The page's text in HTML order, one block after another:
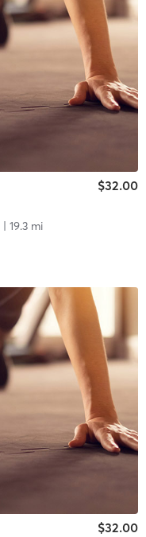
$32.00
| 19.3 mi
$32.00